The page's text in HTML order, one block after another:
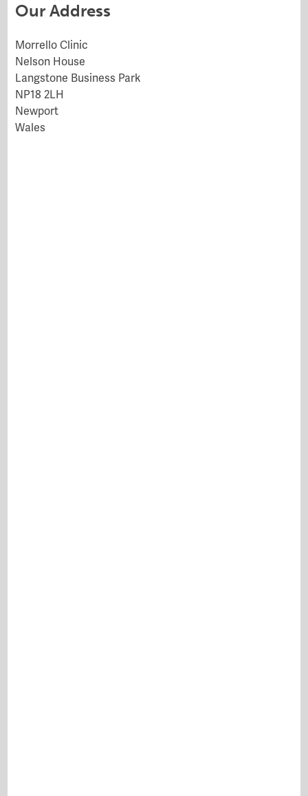
Our Address
Morrello Clinic
Nelson House
Langstone Business Park
NP18 2LH
Newport
Wales